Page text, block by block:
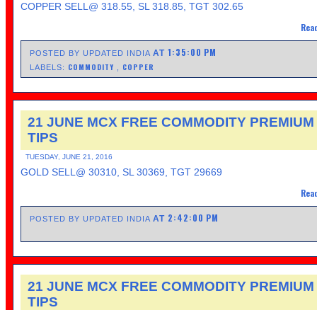
COPPER SELL@ 318.55, SL 318.85, TGT 302.65
POSTED BY UPDATED INDIAAT1:35:00 PM
LABELS: COMMODITY COPPER
21 JUNE MCX FREE COMMODITY PREMIUM
TIPS
TUESDAY, JUNE 21, 2016
GOLD SELL@ 30310, SL 30369, TGT 29669
POSTED BY UPDATED INDIAAT 2:42:00 PM
21 JUNE MCX FREE COMMODITY PREMIUM
TIPS